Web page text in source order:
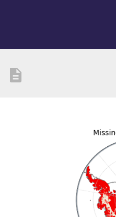
description